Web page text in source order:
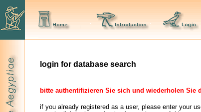
login for database search
bitte authentifizieren Sie sich und wiederholen Sie
if you already registered as a user, please enter your